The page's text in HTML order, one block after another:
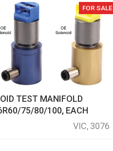
FOR SALE
TEST MANIFOLD
75/80/100, EACH
VIC, 3076